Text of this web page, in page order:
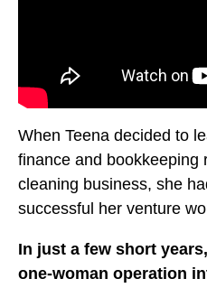
When Teena decided to
finance and bookkeeping
cleaning business, she
successful her venture
In just a few short
one-woman operation